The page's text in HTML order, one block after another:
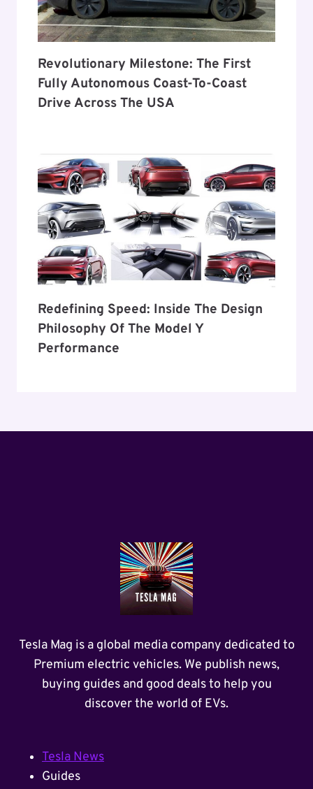
Revolutionary Milestone: The First
Fully Autonomous Coast-To-Coast
Drive Across The USA
Redefining Speed: Inside The Design
Philosophy Of The Model Y
Performance
Tesla Mag is a global media company dedicated to
Premium electric vehicles. We publish news,
buying guides and good deals to help you
discover the world of EVs.
Tesla News
Guides